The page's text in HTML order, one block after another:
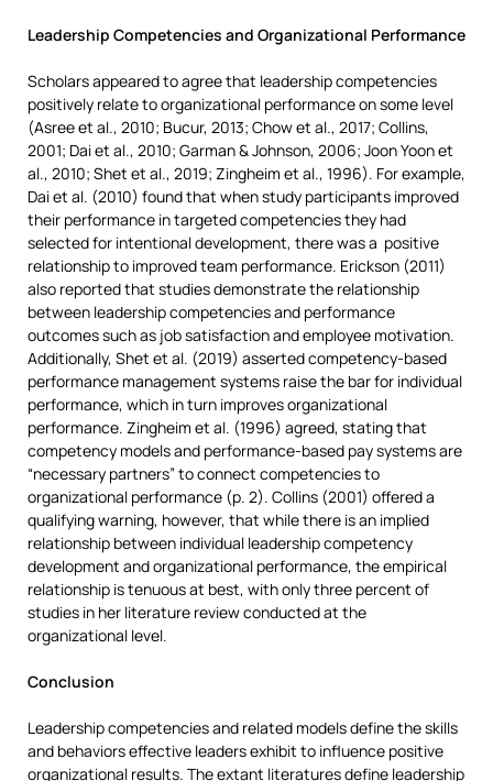
Leadership Competencies and Organizational Performance
Scholars appeared to agree that leadership competencies
positively relate to organizational performance on some level
(Asree et al., 2010; Bucur, 2013; Chow et al., 2017; Collins,
2001; Dai et al., 2010; Garman & Johnson, 2006; Joon Yoon et
al., 2010; Shet et al., 2019; Zingheim et al., 1996). For example,
Dai et al. (2010) found that when study participants improved
their performance in targeted competencies they had
selected for intentional development, there was a positive
relationship to improved team performance. Erickson (2011)
also reported that studies demonstrate the relationship
between leadership competencies and performance
outcomes such as job satisfaction and employee motivation.
Additionally, Shet et al. (2019) asserted competency-based
performance management systems raise the bar for individual
performance, which in turn improves organizational
performance. Zingheim et al. (1996) agreed, stating that
competency models and performance-based pay systems are
“necessary partners” to connect competencies to
organizational performance (p. 2). Collins (2001) offered a
qualifying warning, however, that while there is an implied
relationship between individual leadership competency
development and organizational performance, the empirical
relationship is tenuous at best, with only three percent of
studies in her literature review conducted at the
organizational level.
Conclusion
Leadership competencies and related models define the skills
and behaviors effective leaders exhibit to influence positive
organizational results. The extant literatures define leadership